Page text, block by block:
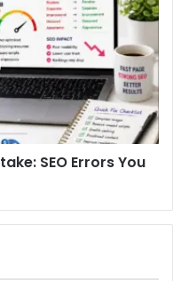
SEO Errors You